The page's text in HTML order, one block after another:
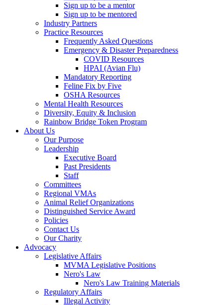
Sign up to be a mentor
Sign up to be mentored
Industry Partners
Practice Resources
Frequently Asked Questions
Emergency & Disaster Preparedness
COVID Resources
HPAI (Avian Flu)
Mandatory Reporting
Feline Fix by Five
OSHA Resources
Mental Health Resources
Diversity, Equity & Inclusion
Rainbow Bridge Token Program
About Us
Our Purpose
Leadership
Executive Board
Past Presidents
Staff
Committees
Regional VMAs
Animal Relief Organizations
Distinguished Service Award
Policies
Contact Us
Our Charity
Advocacy
Legislative Affairs
MVMA Legislative Positions
Nero's Law
Nero's Law Training Materials
Regulatory Affairs
Illegal Activity